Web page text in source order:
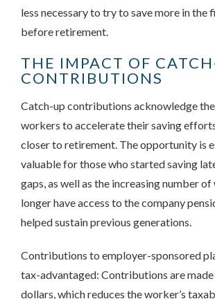
less necessary to try to save more in the
before retirement.
THE IMPACT OF
CONTRIBUTIONS
Catch-up contributions acknowledge
workers to accelerate their saving
closer to retirement. The opportunity is
valuable for those who started saving
gaps, as well as the increasing number
longer have access to the company
helped sustain previous generations.
Contributions to employer-sponsored
tax-advantaged: Contributions are
dollars, which reduces the worker’s